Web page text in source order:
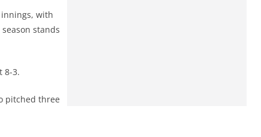
with
stands
8-3.
pitched three